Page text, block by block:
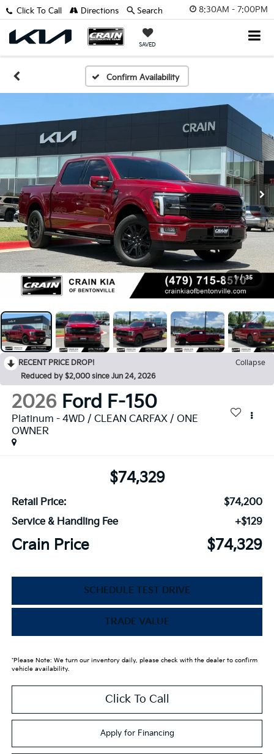
8:30AM - 7:00PM
SAVED
Click To Call Directions Search
Confirm Availability
1 / 35
RECENT PRICE DROP!
Collapse
Reduced by $2,000 since Jun 24, 2026
2026 Ford F-150
Platinum - 4WD / CLEAN CARFAX / ONE
OWNER
$74,329
Retail Price:
$74,200
Service & Handling Fee
+$129
Crain Price $74,329
SCHEDULE TEST DRIVE
TRADE VALUE
*Please Note: We turn our inventory daily, please check with the dealer to confirm
vehicle availability.
Click To Call
Apply for Financing